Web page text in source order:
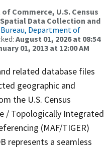
Commerce, U.S. Census
Data Collection and
Bureau, Department of
August 01, 2026 at 08:54
01, 2013 at 12:00 AM
related database files
geographic and
the U.S. Census
/ Topologically Integrated
(MAF/TIGER)
represents a seamless